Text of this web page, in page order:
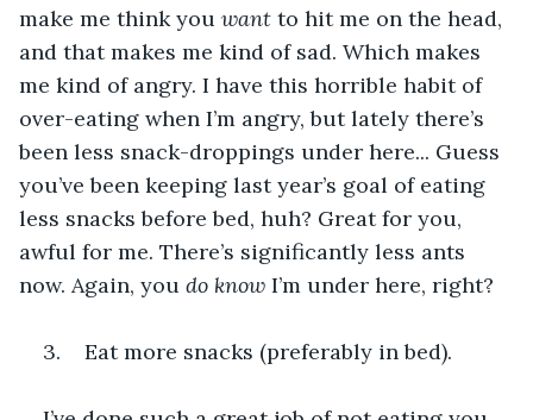
make me think you want to hit me on the head,
and that makes me kind of sad. Which makes
me kind of angry. I have this horrible habit of
over-eating when I’m angry, but lately there’s
been less snack-droppings under here... Guess
you’ve been keeping last year’s goal of eating
less snacks before bed, huh? Great for you,
awful for me. There’s significantly less ants
now. Again, you do know I’m under here, right?
3.    Eat more snacks (preferably in bed).